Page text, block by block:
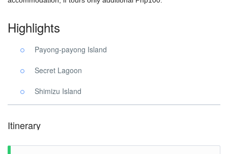
Highlights
Payong-payong Island
Secret Lagoon
Shimizu Island
Itinerary